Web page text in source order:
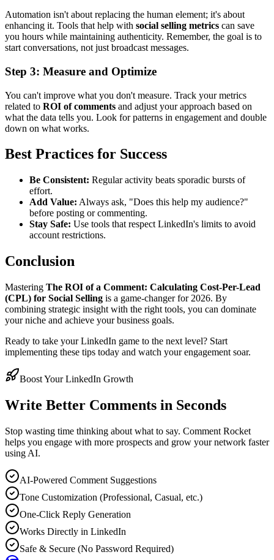
Automation isn't about replacing the human element; it's about
enhancing it. Tools that help with social selling metrics can save
you hours while maintaining authenticity. Remember, the goal is to
start conversations, not just broadcast messages.
Step 3: Measure and Optimize
You can't improve what you don't measure. Track your metrics
related to ROI of comments and adjust your approach based on
what the data tells you. Look for patterns in engagement and double
down on what works.
Best Practices for Success
Be Consistent: Regular activity beats sporadic bursts of
effort.
Add Value: Always ask, "Does this help my audience?"
before posting or commenting.
Stay Safe: Use tools that respect LinkedIn's limits to avoid
account restrictions.
Conclusion
Mastering The ROI of a Comment: Calculating Cost-Per-Lead
(CPL) for Social Selling is a game-changer for 2026. By
combining strategic insight with the right tools, you can dominate
your niche and achieve your business goals.
Ready to take your LinkedIn game to the next level? Start
implementing these tips today and watch your engagement soar.
Boost Your LinkedIn Growth
Write Better Comments in Seconds
Stop wasting time thinking about what to say. Comment Rocket
helps you engage with more prospects and grow your network faster
using AI.
AI-Powered Comment Suggestions
Tone Customization (Professional, Casual, etc.)
One-Click Reply Generation
Works Directly in LinkedIn
Safe & Secure (No Password Required)